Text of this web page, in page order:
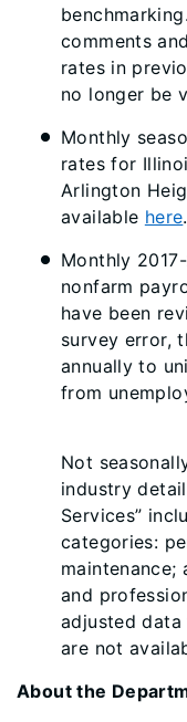
comments
rates in
no longer be
Monthly
rates for
Arlington
available here.
Monthly
nonfarm
have been
survey error,
annually to
from
Not
industry
Services”
categories:
maintenance;
and
adjusted
are not
About the